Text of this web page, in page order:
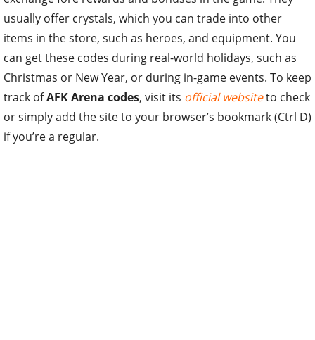
usually offer crystals, which you can trade into other
items in the store, such as heroes, and equipment. You
can get these codes during real-world holidays, such as
Christmas or New Year, or during in-game events. To keep
track ofAFK Arena codes, visit its official websiteto check
or simply add the site to your browser’s bookmark (Ctrl D)
if you’re a regular.